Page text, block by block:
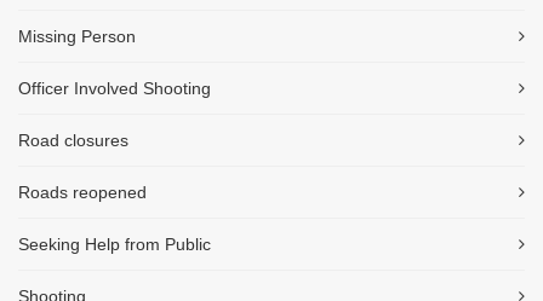
Missing Person
Officer Involved Shooting
Road closures
Roads reopened
Seeking Help from Public
Shooting